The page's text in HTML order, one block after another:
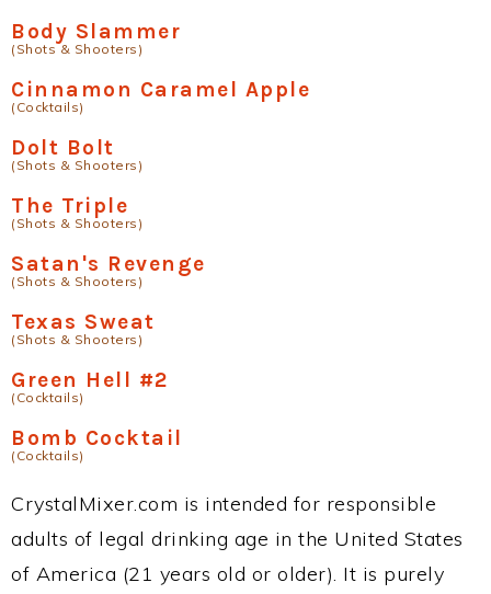
Body Slammer
(Shots & Shooters)
Cinnamon Caramel Apple
(Cocktails)
Dolt Bolt
(Shots & Shooters)
The Triple
(Shots & Shooters)
Satan's Revenge
(Shots & Shooters)
Texas Sweat
(Shots & Shooters)
Green Hell #2
(Cocktails)
Bomb Cocktail
(Cocktails)
CrystalMixer.com is intended for responsible
adults of legal drinking age in the United States
of America (21 years old or older). It is purely